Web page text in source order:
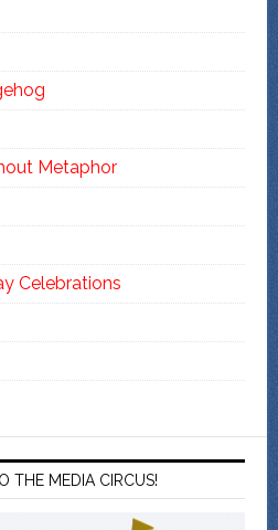
Metaphor
Celebrations
THE MEDIA CIRCUS!